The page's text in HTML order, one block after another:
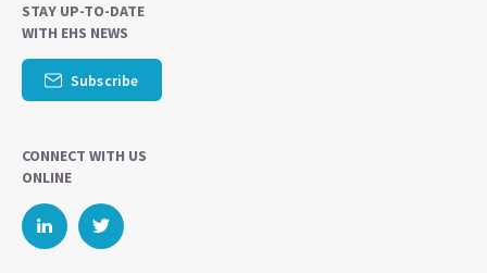
STAY UP-TO-DATE
WITH EHS NEWS
Subscribe
CONNECT WITH US
ONLINE